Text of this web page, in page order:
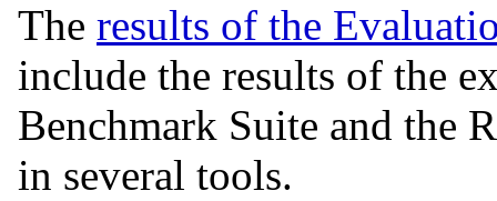
The results of the
include the results of the
Benchmark Suite and the
in several tools.